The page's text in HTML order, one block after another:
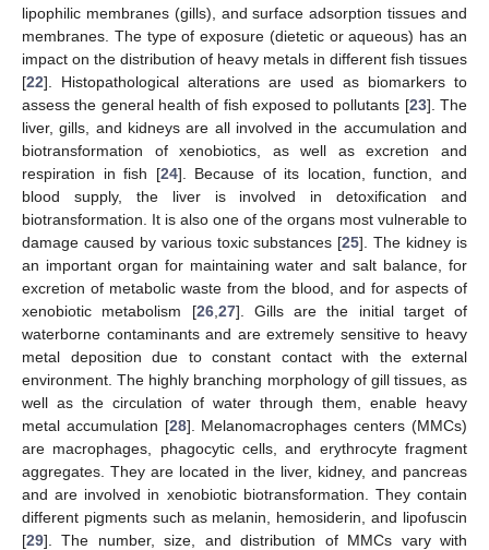
lipophilic membranes (gills), and surface adsorption tissues and
membranes. The type of exposure (dietetic or aqueous) has an
impact on the distribution of heavy metals in different fish tissues
[22]. Histopathological alterations are used as biomarkers to
assess the general health of fish exposed to pollutants [23]. The
liver, gills, and kidneys are all involved in the accumulation and
biotransformation of xenobiotics, as well as excretion and
respiration in fish [24]. Because of its location, function, and
blood supply, the liver is involved in detoxification and
biotransformation. It is also one of the organs most vulnerable to
damage caused by various toxic substances [25]. The kidney is
an important organ for maintaining water and salt balance, for
excretion of metabolic waste from the blood, and for aspects of
xenobiotic metabolism [26, 27]. Gills are the initial target of
waterborne contaminants and are extremely sensitive to heavy
metal deposition due to constant contact with the external
environment. The highly branching morphology of gill tissues, as
well as the circulation of water through them, enable heavy
metal accumulation [28]. Melanomacrophages centers (MMCs)
are macrophages, phagocytic cells, and erythrocyte fragment
aggregates. They are located in the liver, kidney, and pancreas
and are involved in xenobiotic biotransformation. They contain
different pigments such as melanin, hemosiderin, and lipofuscin
[29]. The number, size, and distribution of MMCs vary with